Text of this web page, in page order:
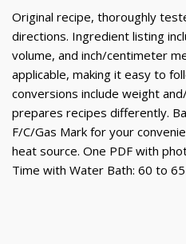
Original recipe, thoroughly
directions. Ingredient listing
volume, and inch/centimeter
applicable, making it easy to
conversions include weight
prepares recipes differently.
F/C/Gas Mark for your
heat source. One PDF with
Time with Water Bath: 60 to